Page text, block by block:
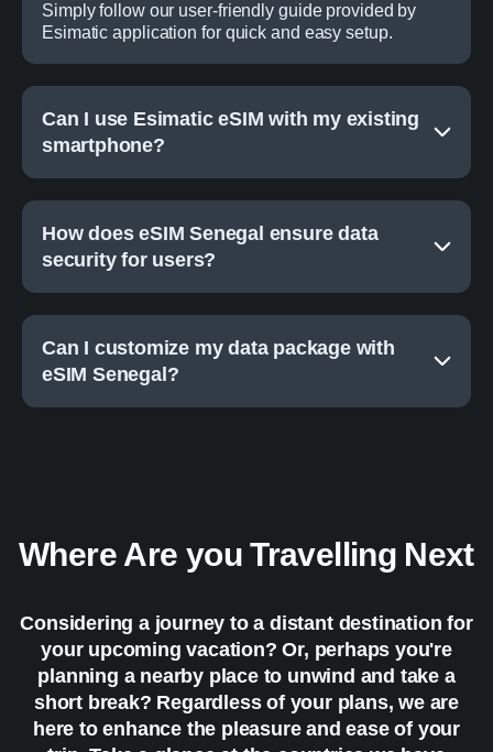
Simply follow our user-friendly guide provided by
Esimatic application for quick and easy setup.
Can I use Esimatic eSIM with my existing
smartphone?
How does eSIM Senegal ensure data
security for users?
Can I customize my data package with
eSIM Senegal?
Where Are you Travelling Next
Considering a journey to a distant destination for
your upcoming vacation? Or, perhaps you're
planning a nearby place to unwind and take a
short break? Regardless of your plans, we are
here to enhance the pleasure and ease of your